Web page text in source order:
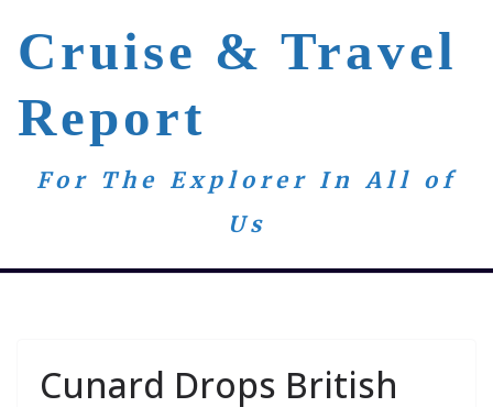
content
Cruise & Travel
Report
For The Explorer In All of
Us
Cunard Drops British